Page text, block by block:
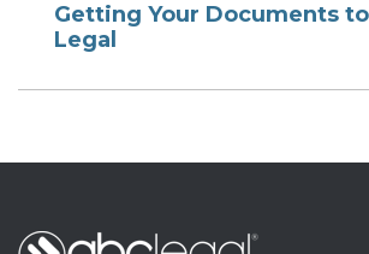
Getting Your Documents
Legal